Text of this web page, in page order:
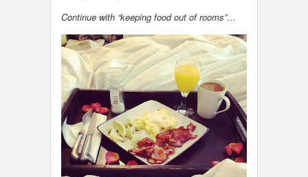
Continue with “keeping food out of rooms”…